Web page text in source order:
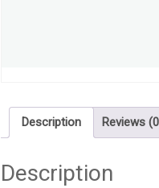
Description Reviews
Description